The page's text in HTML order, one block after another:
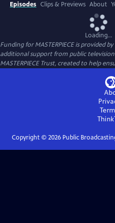
Episodes Clips & Previews About
Loading...
Funding for MASTERPIECE is provided
additional support from public
MASTERPIECE Trust, created to help
Copyright © 2026Public